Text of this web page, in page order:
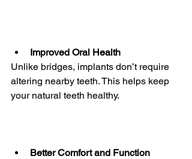
Improved Oral Health
Unlike bridges, implants don’t require
altering nearby teeth. This helps keep
your natural teeth healthy.
Better Comfort and Function